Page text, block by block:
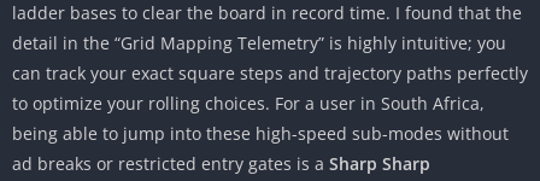
ladder bases to clear the board in record time. I found that the
detail in the “Grid Mapping Telemetry” is highly intuitive; you
can track your exact square steps and trajectory paths perfectly
to optimize your rolling choices. For a user in South Africa,
being able to jump into these high-speed sub-modes without
ad breaks or restricted entry gates is a Sharp Sharp